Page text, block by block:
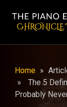
CHRONicLE
Home »
»
The 5
Probably